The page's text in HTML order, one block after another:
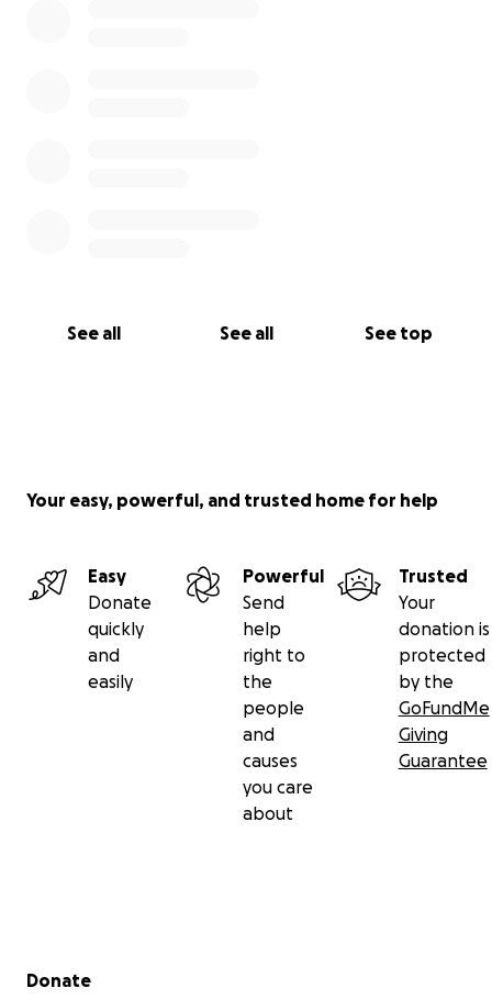
See all See all See top
Your easy, powerful, and trusted home for help
Easy
Donate
quickly
and
easily
Powerful
Send
help
right to
the
people
and
causes
you care
about
Trusted
Your
donation is
protected
by the
GoFundMe
Giving
Guarantee
Secondary menu
Donate